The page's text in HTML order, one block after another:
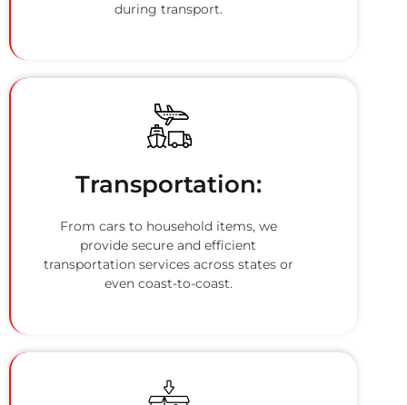
during transport.
Transportation:
From cars to household items, we
provide secure and efficient
transportation services across states or
even coast-to-coast.